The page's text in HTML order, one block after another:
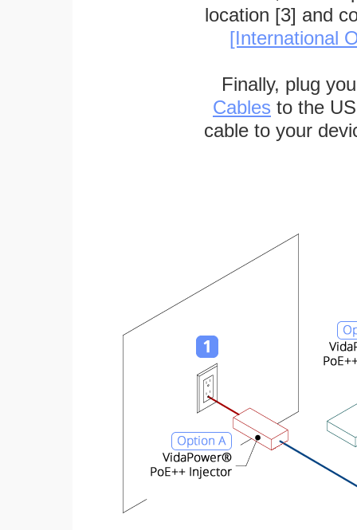
location [3] and
[International
Finally, plug
Cables to the
cable to your